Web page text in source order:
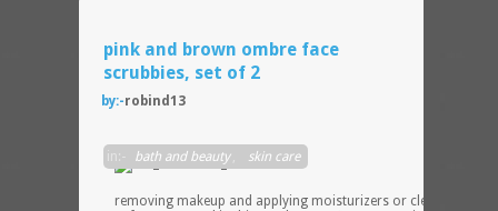
pink and brown ombre face
scrubbies, set of 2
by:-robind13
in:- bath and beauty, skin care
removing makeup and applying moisturizers or cleansers. The